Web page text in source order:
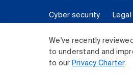
We've recently
to understand and
to our Privacy Charter.
Cyber security Legal